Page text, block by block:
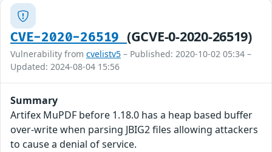
CVE-2020-26519 (GCVE-0-2020-26519)
Vulnerability from cvelistv5 – Published: 2020-10-02 05:34 –
Updated: 2024-08-04 15:56
Summary
Artifex MuPDF before 1.18.0 has a heap based buffer
over-write when parsing JBIG2 files allowing attackers
to cause a denial of service.